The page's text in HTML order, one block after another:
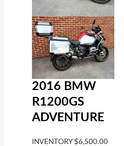
2016 BMW
R1200GS
ADVENTURE
INVENTORY $6,500.00